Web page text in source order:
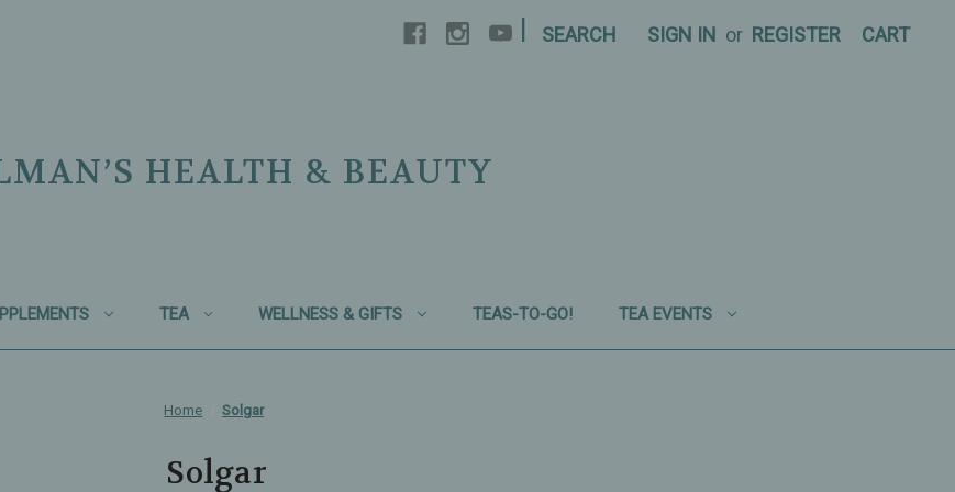
SEARCH SIGN IN or REGISTER CART
HEALTH & BEAUTY
TEA WELLNESS & GIFTS TEAS-TO-GO! TEA EVENTS
Home Solgar
Solgar